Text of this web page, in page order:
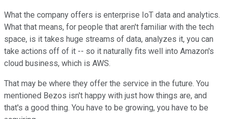
What the company offers is enterprise IoT data and analytics.
What that means, for people that aren't familiar with the tech
space, is it takes huge streams of data, analyzes it, you can
take actions off of it -- so it naturally fits well into Amazon's
cloud business, which is AWS.
That may be where they offer the service in the future. You
mentioned Bezos isn't happy with just how things are, and
that's a good thing. You have to be growing, you have to be